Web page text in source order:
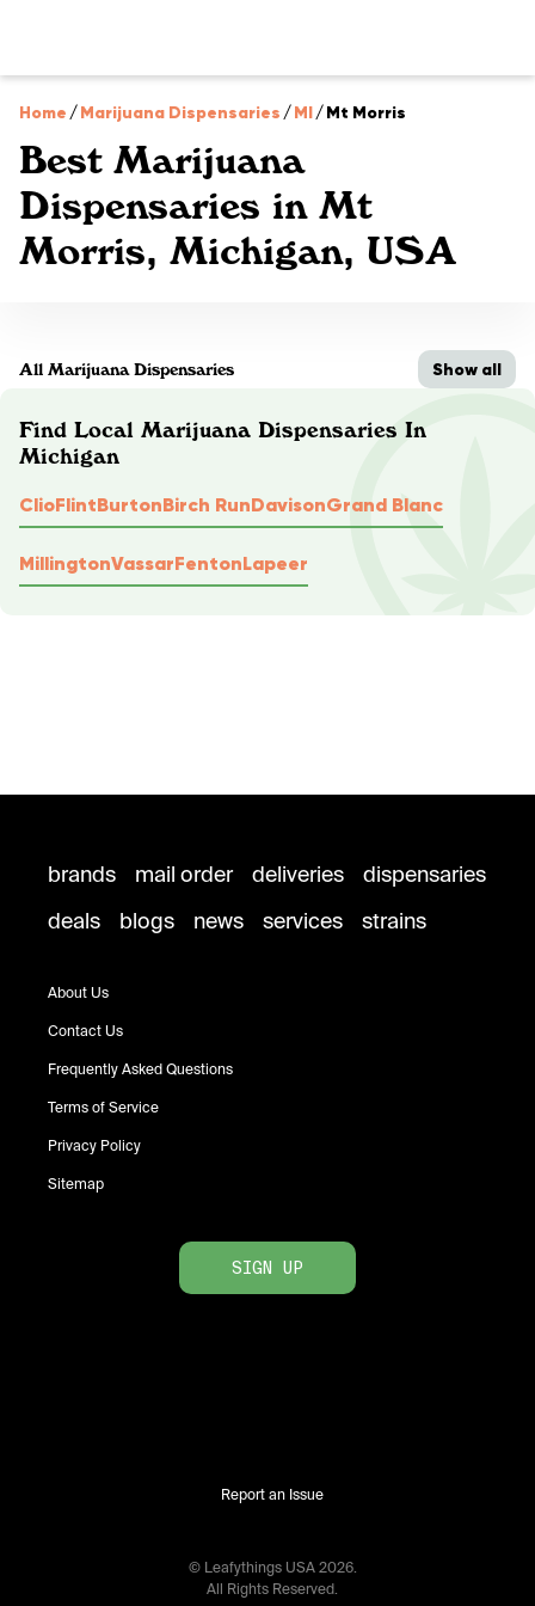
Home /Marijuana Dispensaries /MI/Mt Morris
Best Marijuana
Dispensaries in Mt
Morris, Michigan, USA
All Marijuana Dispensaries Show all
Find Local Marijuana Dispensaries In
Michigan
ClioFlintBurtonBirch RunDavisonGrand Blanc
MillingtonVassarFentonLapeer
brands mail order deliveries
dispensaries
deals
blogs news services strains
About Us
Contact Us
Frequently Asked Questions
Terms of Service
Privacy Policy
Sitemap
SIGN UP
Report an Issue
© Leafythings USA 2026.
All Rights Reserved.